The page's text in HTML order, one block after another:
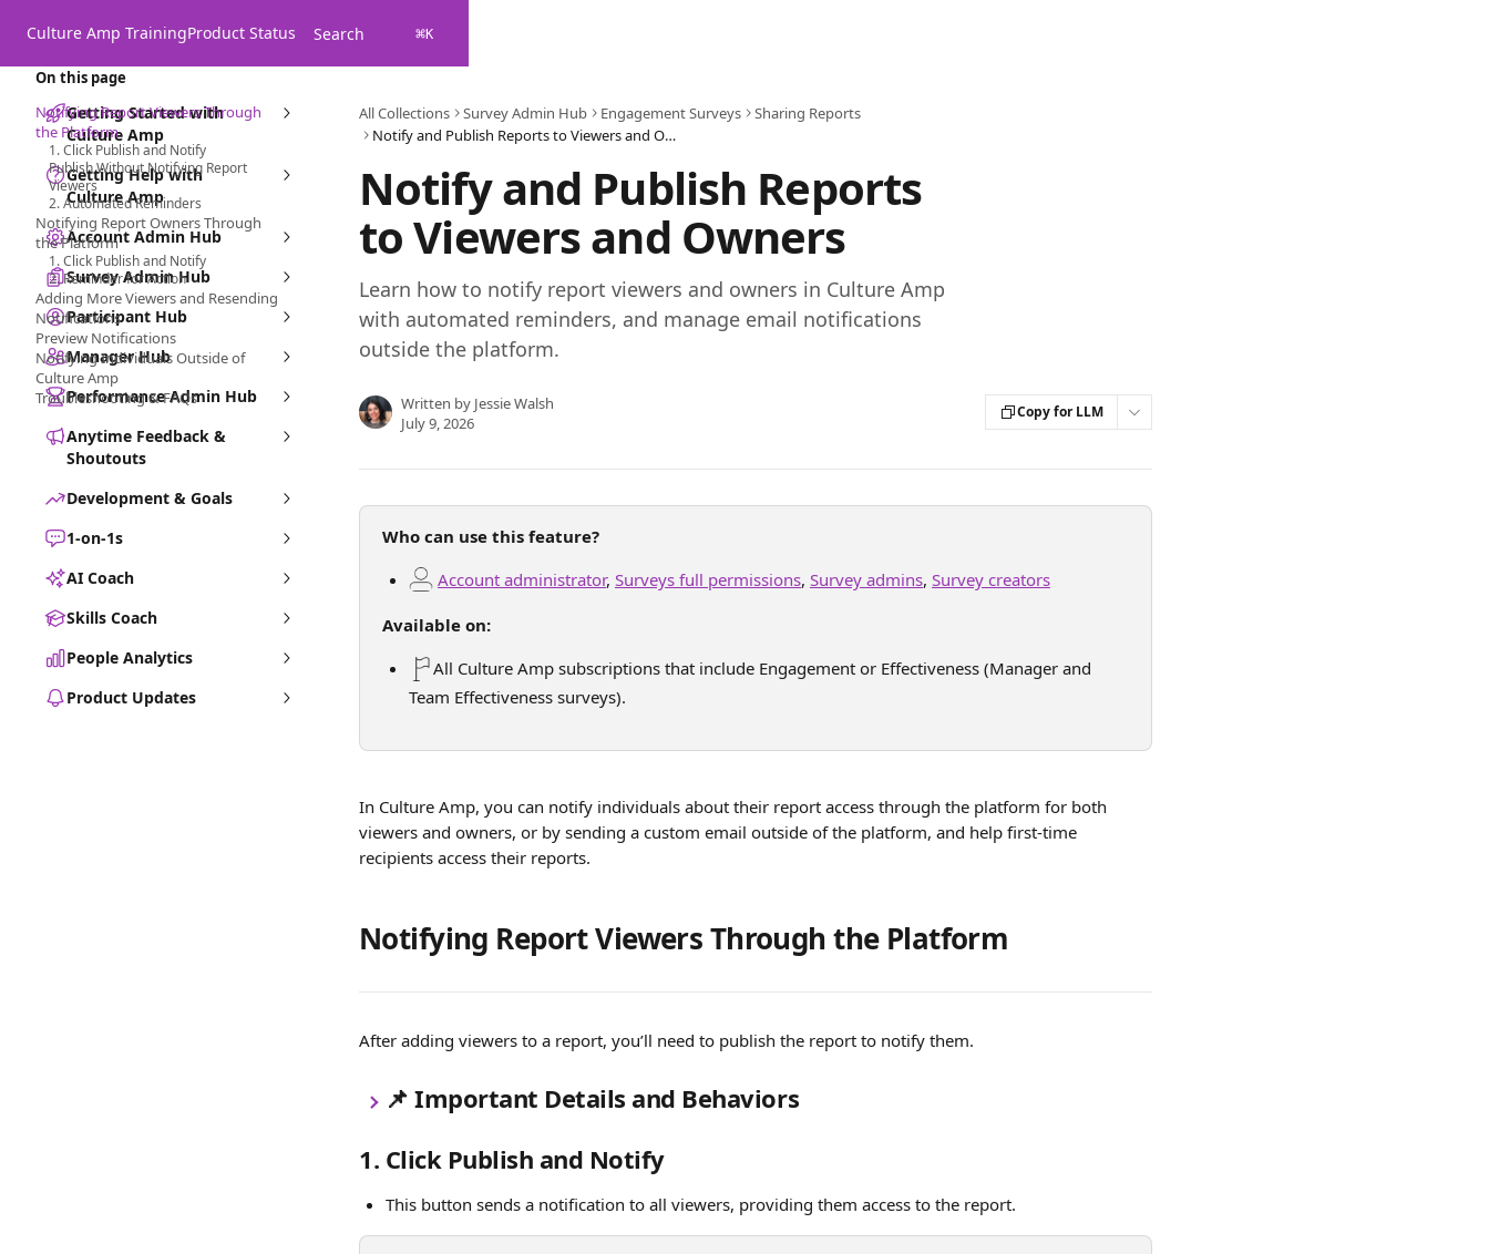
Culture Amp TrainingProduct Status Search ⌘K
Getting Started with
Culture Amp
Getting Help with
Culture Amp
Account Admin Hub
Survey Admin Hub
Participant Hub
Manager Hub
Performance Admin Hub
Anytime Feedback &
Shoutouts
Development & Goals
1-on-1s
AI Coach
Skills Coach
People Analytics
Product Updates
All Collections Survey Admin Hub Engagement Surveys
Sharing Reports
Notify and Publish Reports to Viewers and Owners
Notify and Publish Reports
to Viewers and Owners
Learn how to notify report viewers and owners in Culture Amp
with automated reminders, and manage email notifications
outside the platform.
Written by Jessie Walsh
July 9, 2026
Copy for LLM
Who can use this feature?
Account administrator, Surveys full permissions, Survey admins, Survey creators
Available on:
All Culture Amp subscriptions that include Engagement or Effectiveness (Manager and
Team Effectiveness surveys).
In Culture Amp, you can notify individuals about their report access through the platform for both
viewers and owners, or by sending a custom email outside of the platform, and help first-time
recipients access their reports.
Notifying Report Viewers Through the Platform
After adding viewers to a report, you’ll need to publish the report to notify them.
📌 Important Details and Behaviors
1. Click Publish and Notify
This button sends a notification to all viewers, providing them access to the report.
On this page
Notifying Report Viewers Through
the Platform
1. Click Publish and Notify
Publish Without Notifying Report
Viewers
2. Automated Reminders
Notifying Report Owners Through
the Platform
1. Click Publish and Notify
2. Reminder for Action
Adding More Viewers and Resending
Notifications
Preview Notifications
Notifying Individuals Outside of
Culture Amp
Troubleshooting & FAQs